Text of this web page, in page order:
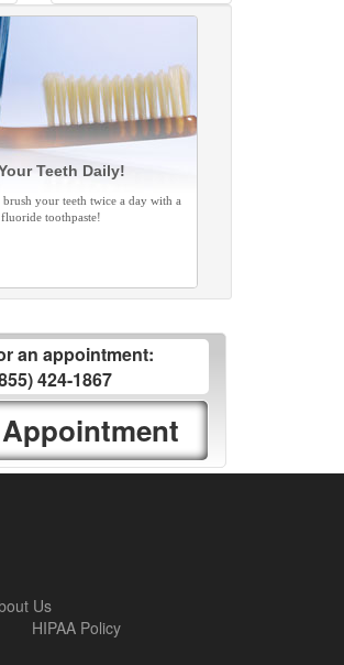
Teeth Daily!
your teeth twice a day with a
toothpaste!
an appointment:
424-1867
Us
HIPAA Policy